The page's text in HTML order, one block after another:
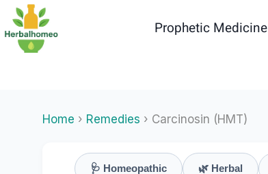
Skip
content
Prophetic Medicine
Home › Remedies › Carcinosin (HMT)
🩺 Homeopathic 🌿 Herbal